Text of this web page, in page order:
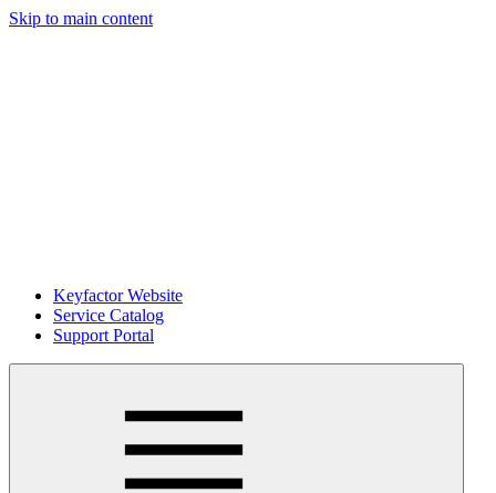
Skip to main content
Keyfactor Website
Service Catalog
Support Portal